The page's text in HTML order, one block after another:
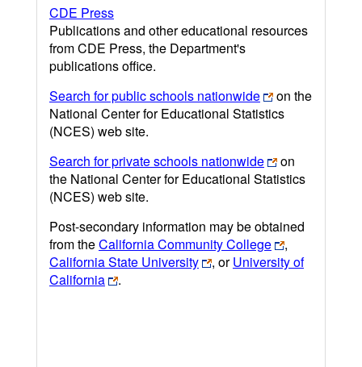
CDE Press
Publications and other educational resources
from CDE Press, the Department's
publications office.
Search for public schools nationwide
on the
National Center for Educational Statistics
(NCES) web site.
Search for private schools nationwide
on
the National Center for Educational Statistics
(NCES) web site.
Post-secondary information may be obtained
from theCalifornia Community College
,
California State University
, orUniversity of
California
.